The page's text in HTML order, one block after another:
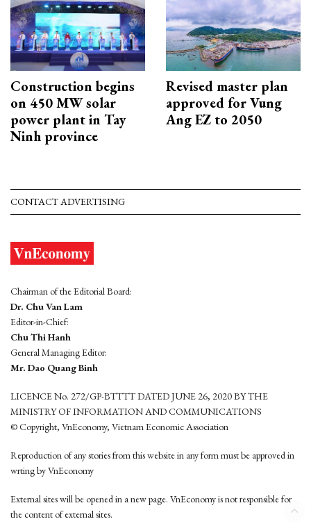
Construction begins
on 450 MW solar
power plant in Tay
Ninh province
Revised master plan
approved for Vung
Ang EZ to 2050
CONTACT ADVERTISING
Chairman of the Editorial Board:
Dr. Chu Van Lam
Editor-in-Chief:
Chu Thi Hanh
General Managing Editor:
Mr. Dao Quang Binh
LICENCE No. 272/GP-BTTTT DATED JUNE 26, 2020 BY THE
MINISTRY OF INFORMATION AND COMMUNICATIONS
© Copyright, VnEconomy, Vietnam Economic Association
Reproduction of any stories from this website in any form must be approved in
wrting by VnEconomy
External sites will be opened in a new page. VnEconomy is not responsible for
the content of external sites.